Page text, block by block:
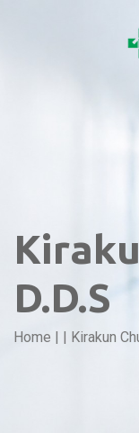
D.D.S
Home | | Kirakun